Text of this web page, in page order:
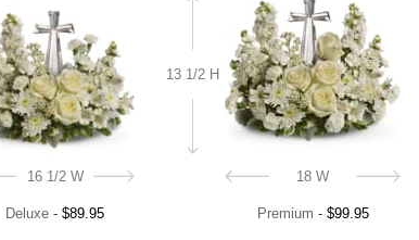
16 1/2 W
Deluxe - $89.95
13 1/2 H
18 W
Premium - $99.95